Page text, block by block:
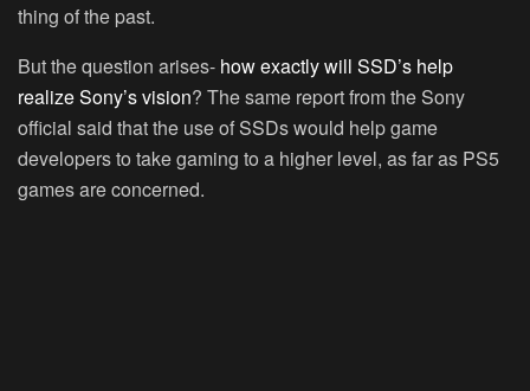
thing of the past.
But the question arises- how exactly will SSD’s help
realize Sony’s vision? The same report from the Sony
official said that the use of SSDs would help game
developers to take gaming to a higher level, as far as PS5
games are concerned.